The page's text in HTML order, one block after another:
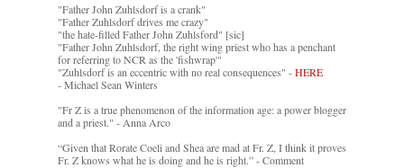
"Father John Zuhlsdorf is a crank"
"Father Zuhlsdorf drives me crazy"
"the hate-filled Father John Zuhlsford" [sic]
"Father John Zuhlsdorf, the right wing priest who has a penchant
for referring to NCR as the 'fishwrap'"
"Zuhlsdorf is an eccentric with no real consequences" -HERE
- Michael Sean Winters
"Fr Z is a true phenomenon of the information age: a power blogger
and a priest." - Anna Arco
“Given that Rorate Coeli and Shea are mad at Fr. Z, I think it proves
Fr. Z knows what he is doing and he is right.” - Comment